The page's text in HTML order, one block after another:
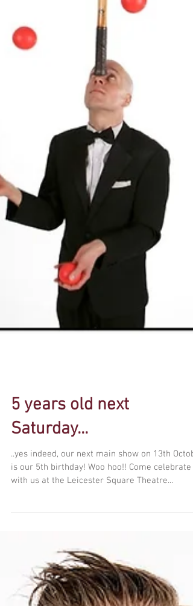
5 years old next
Saturday...
is our 5th birthday! Woo hoo!! Come celebrate
with us at the Leicester Square Theatre...